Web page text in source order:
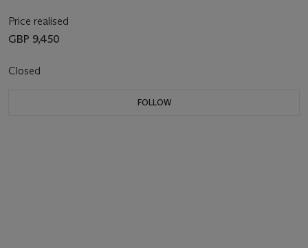
Price realised
GBP 9,450
Closed
FOLLOW